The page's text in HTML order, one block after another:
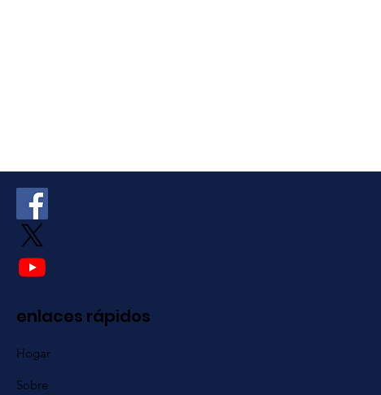
enlaces rápidos
Hogar
Sobre